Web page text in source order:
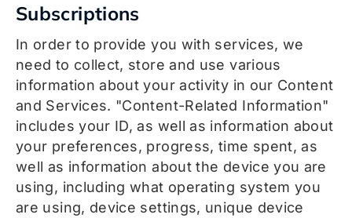
Subscriptions
In order to provide you with services, we
need to collect, store and use various
information about your activity in our Content
and Services. "Content-Related Information"
includes your ID, as well as information about
your preferences, progress, time spent, as
well as information about the device you are
using, including what operating system you
are using, device settings, unique device